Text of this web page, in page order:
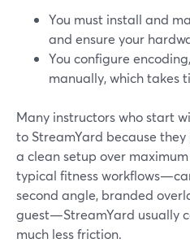
You must install and
and ensure your
You configure
manually, which takes
Many instructors who start
to StreamYard because
a clean setup over
typical fitness
second angle, branded
guest—StreamYard usually
much less friction.